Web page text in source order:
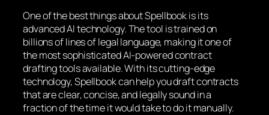
One of the best things about Spellbook is its
advanced AI technology. The tool is trained on
billions of lines of legal language, making it one of
the most sophisticated AI-powered contract
drafting tools available. With its cutting-edge
technology, Spellbook can help you draft contracts
that are clear, concise, and legally sound in a
fraction of the time it would take to do it manually.